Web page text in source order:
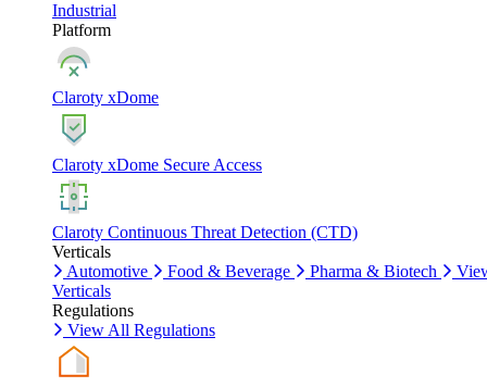
Industrial
Platform
Claroty xDome
Claroty xDome Secure Access
Claroty Continuous Threat Detection (CTD)
Verticals
Automotive
Food & Beverage Pharma & Biotech
Verticals
Regulations
View All Regulations